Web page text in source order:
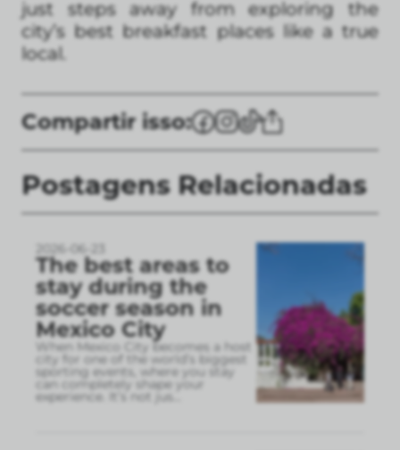
just steps away from exploring the
city’s best breakfast places like a true
local.
Compartir isso:
Postagens Relacionadas
2026-06-23
The best areas to
stay during the
soccer season in
Mexico City
When Mexico City becomes a host
city for one of the world’s biggest
sporting events, where you stay
can completely shape your
experience. It’s not jus